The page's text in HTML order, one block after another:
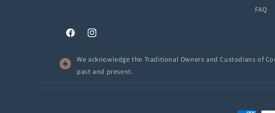
FAQ
FacebookInstagram
We acknowledge the Traditional Owners and Custodians of
past and present.